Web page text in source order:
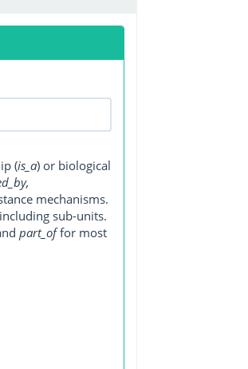
(is_a) or biological
mechanisms.
sub-units.
part_offor most